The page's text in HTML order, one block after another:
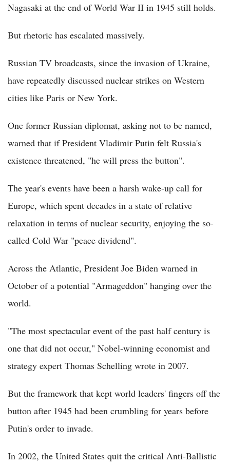
Nagasaki at the end of World War II in 1945 still holds.
But rhetoric has escalated massively.
Russian TV broadcasts, since the invasion of Ukraine,
have repeatedly discussed nuclear strikes on Western
cities like Paris or New York.
One former Russian diplomat, asking not to be named,
warned that if President Vladimir Putin felt Russia's
existence threatened, "he will press the button".
The year's events have been a harsh wake-up call for
Europe, which spent decades in a state of relative
relaxation in terms of nuclear security, enjoying the so-
called Cold War "peace dividend".
Across the Atlantic, President Joe Biden warned in
October of a potential "Armageddon" hanging over the
world.
"The most spectacular event of the past half century is
one that did not occur," Nobel-winning economist and
strategy expert Thomas Schelling wrote in 2007.
But the framework that kept world leaders' fingers off the
button after 1945 had been crumbling for years before
Putin's order to invade.
In 2002, the United States quit the critical Anti-Ballistic